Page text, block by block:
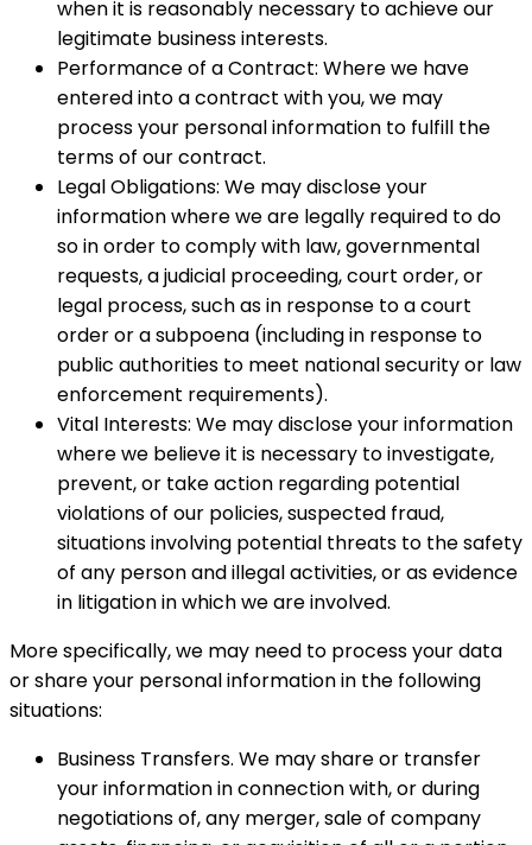
when it is reasonably necessary to achieve our
legitimate business interests.
Performance of a Contract: Where we have
entered into a contract with you, we may
process your personal information to fulfill the
terms of our contract.
Legal Obligations: We may disclose your
information where we are legally required to do
so in order to comply with law, governmental
requests, a judicial proceeding, court order, or
legal process, such as in response to a court
order or a subpoena (including in response to
public authorities to meet national security or law
enforcement requirements).
Vital Interests: We may disclose your information
where we believe it is necessary to investigate,
prevent, or take action regarding potential
violations of our policies, suspected fraud,
situations involving potential threats to the safety
of any person and illegal activities, or as evidence
in litigation in which we are involved.
More specifically, we may need to process your data
or share your personal information in the following
situations:
Business Transfers. We may share or transfer
your information in connection with, or during
negotiations of, any merger, sale of company